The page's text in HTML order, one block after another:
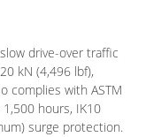
drive-over traffic
kN (4,496 lbf),
complies with ASTM
hours, IK10
surge protection.